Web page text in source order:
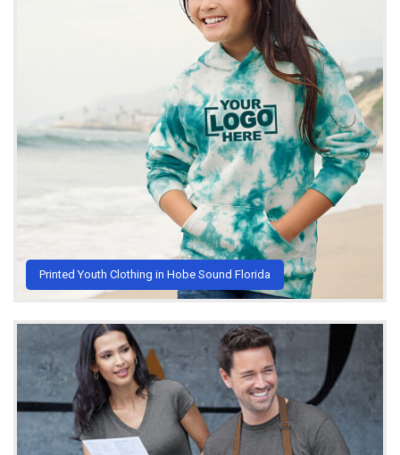
Printed Youth Clothing in Hobe Sound Florida